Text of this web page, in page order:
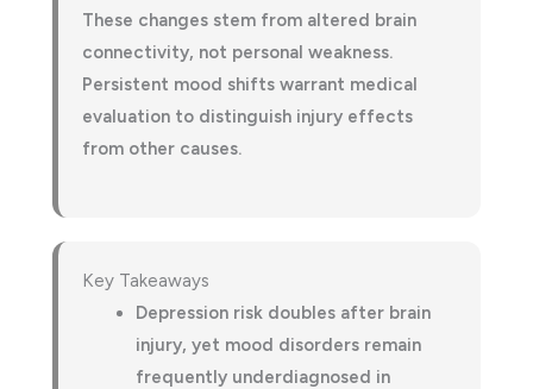
These changes stem from altered brain
connectivity, not personal weakness.
Persistent mood shifts warrant medical
evaluation to distinguish injury effects
from other causes.
Key Takeaways
Depression risk doubles after brain
injury, yet mood disorders remain
frequently underdiagnosed in